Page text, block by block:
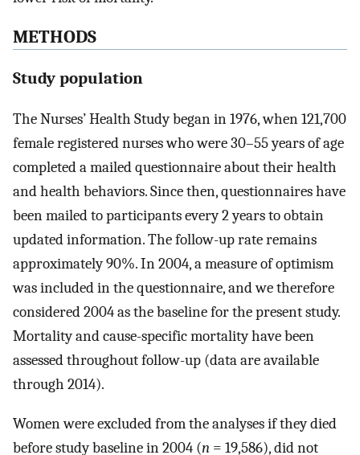
METHODS
Study population
The Nurses’ Health Study began in 1976, when 121,700
female registered nurses who were 30–55 years of age
completed a mailed questionnaire about their health
and health behaviors. Since then, questionnaires have
been mailed to participants every 2 years to obtain
updated information. The follow-up rate remains
approximately 90%. In 2004, a measure of optimism
was included in the questionnaire, and we therefore
considered 2004 as the baseline for the present study.
Mortality and cause-specific mortality have been
assessed throughout follow-up (data are available
through 2014).
Women were excluded from the analyses if they died
before study baseline in 2004 (n = 19,586), did not